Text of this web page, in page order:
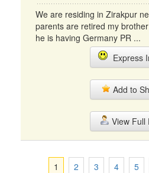
We are residing in Zirakpur
parents are retired my
he is having Germany PR ...
Express
Add to
View Full
1 2 3 4 5